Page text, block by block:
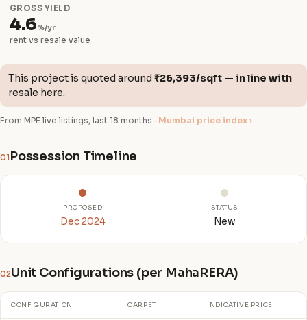
GROSS YIELD
4.6%/yr
rent vs resale value
This project is quoted around ₹26,393/sqft — in line with
resale here.
From MPE live listings, last 18 months · Mumbai price index ›
01 Possession Timeline
PROPOSED
Dec 2024
STATUS
New
02Unit Configurations (per MahaRERA)
CONFIGURATION CARPET INDICATIVE PRICE